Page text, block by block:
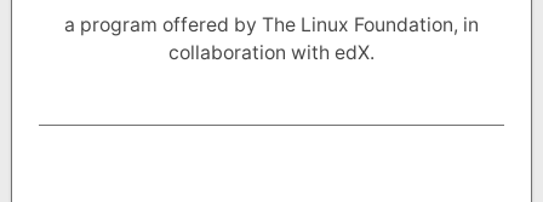
a program offered by The Linux Foundation, in
collaboration with edX.